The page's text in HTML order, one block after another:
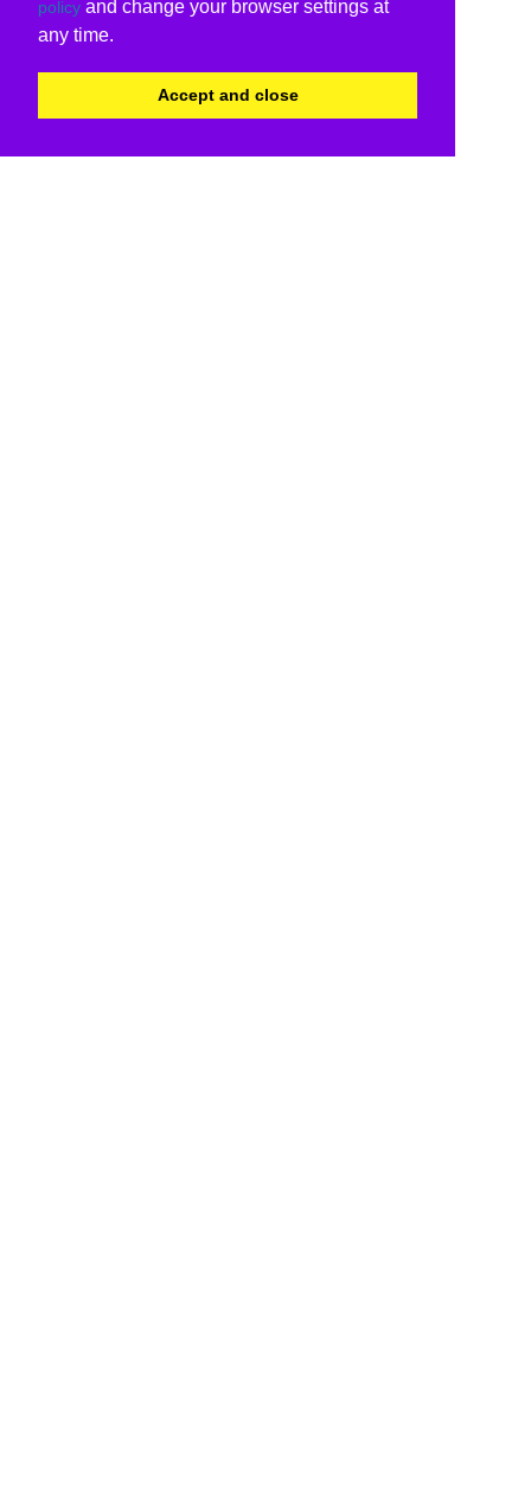
policy and change your browser settings at
any time.
Accept and close